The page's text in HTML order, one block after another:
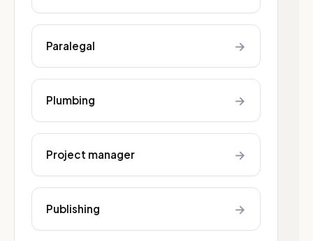
Paralegal →
Plumbing →
Project manager →
Publishing →